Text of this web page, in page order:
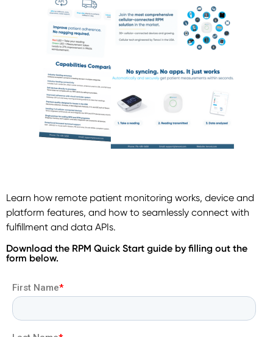
Learn how remote patient monitoring works, device and
platform features, and how to seamlessly connect with
fulfillment and data APIs.
Download the RPM Quick Start guide by filling out the
form below.